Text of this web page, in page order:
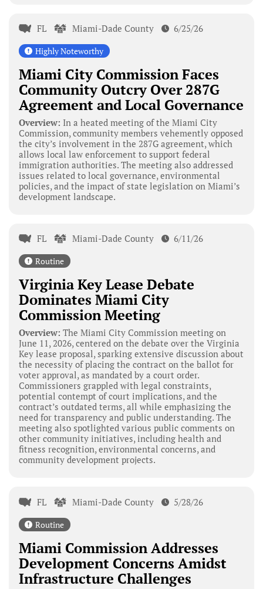
FL Miami-Dade County 6/25/26
Highly Noteworthy
Miami City Commission Faces
Community Outcry Over 287G
Agreement and Local Governance
Overview: In a heated meeting of the Miami City
Commission, community members vehemently opposed
the city’s involvement in the 287G agreement, which
allows local law enforcement to support federal
immigration authorities. The meeting also addressed
issues related to local governance, environmental
policies, and the impact of state legislation on Miami’s
development landscape.
FL Miami-Dade County 6/11/26
Routine
Virginia Key Lease Debate
Dominates Miami City
Commission Meeting
Overview: The Miami City Commission meeting on
June 11, 2026, centered on the debate over the Virginia
Key lease proposal, sparking extensive discussion about
the necessity of placing the contract on the ballot for
voter approval, as mandated by a court order.
Commissioners grappled with legal constraints,
potential contempt of court implications, and the
contract’s outdated terms, all while emphasizing the
need for transparency and public understanding. The
meeting also spotlighted various public comments on
other community initiatives, including health and
fitness recognition, environmental concerns, and
community development projects.
FL Miami-Dade County 5/28/26
Routine
Miami Commission Addresses
Development Concerns Amidst
Infrastructure Challenges